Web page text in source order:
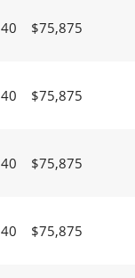
40 $75,875
40 $75,875
40 $75,875
40 $75,875